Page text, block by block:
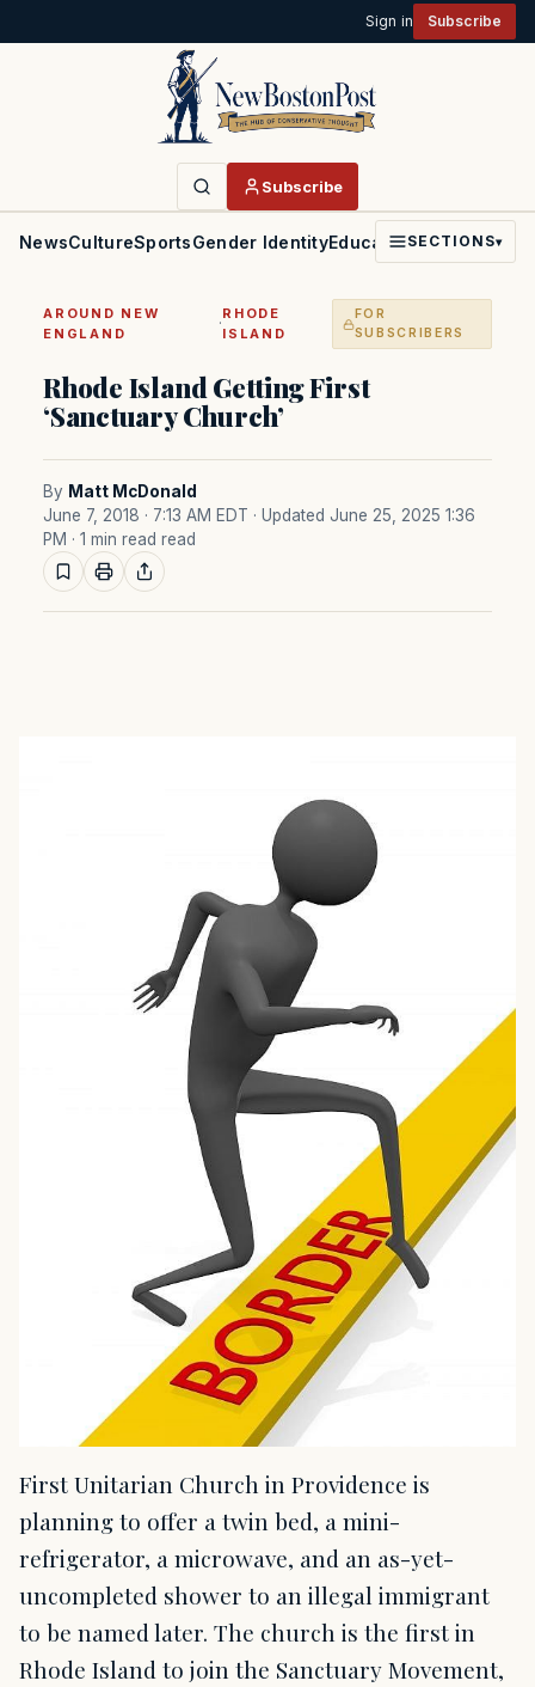
Sign in Subscribe
Subscribe
NewsCultureSportsGender IdentityEducationPoliticsFaith
SECTIONS▾
AROUND NEW
ENGLAND
·
RHODE
ISLAND
FOR
SUBSCRIBERS
Rhode Island Getting First
‘Sanctuary Church’
By Matt McDonald
June 7, 2018 · 7:13 AM EDT · Updated June 25, 2025 1:36
PM · 1 min read read
First Unitarian Church in Providence is
planning to offer a twin bed, a mini-
refrigerator, a microwave, and an as-yet-
uncompleted shower to an illegal immigrant
to be named later. The church is the first in
Rhode Island to join the Sanctuary Movement,